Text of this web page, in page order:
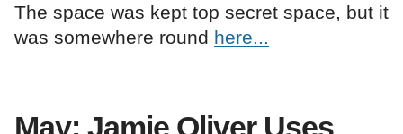
The space was kept top secret space, but it
was somewhere round here...
May: Jamie Oliver Uses